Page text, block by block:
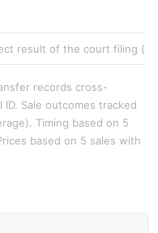
result of the court filing
records cross-
Sale outcomes tracked
Timing based on 5
based on 5 sales with